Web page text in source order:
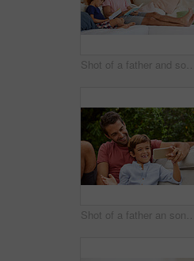
Shot of a father and son reading and relaxing on the sofa at home
Shot of a father an son taking a selfie together outside